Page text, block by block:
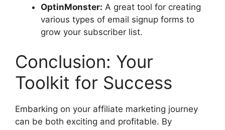
OptinMonster: A great tool for creating
various types of email signup forms to
grow your subscriber list.
Conclusion: Your
Toolkit for Success
Embarking on your affiliate marketing journey
can be both exciting and profitable. By